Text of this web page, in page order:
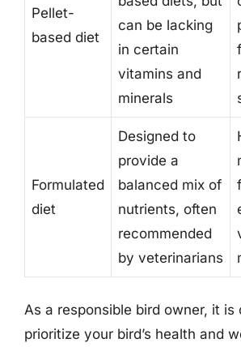
Pellet-
based diet
can be lacking
in certain
vitamins and
minerals
Formulated
diet
Designed to
provide a
balanced mix of
nutrients, often
recommended
by veterinarians
As a responsible bird owner, it is
prioritize your bird’s health and